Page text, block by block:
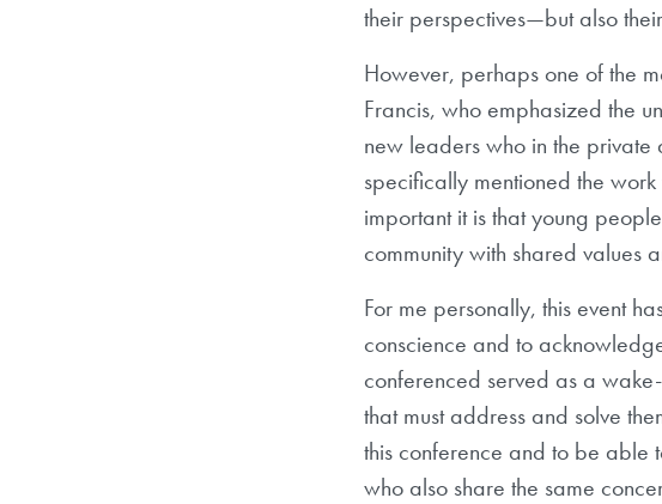
their perspectives—but also
However, perhaps one of the
Francis, who emphasized the
new leaders who in the private
specifically mentioned the
important it is that young
community with shared values
For me personally, this event
conscience and to
conferenced served as a
that must address and solve
this conference and to be able
who also share the same